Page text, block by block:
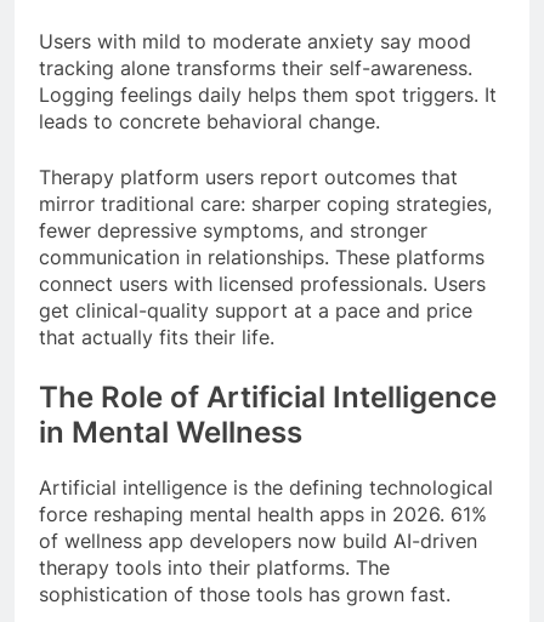
Users with mild to moderate anxiety say mood
tracking alone transforms their self-awareness.
Logging feelings daily helps them spot triggers. It
leads to concrete behavioral change.
Therapy platform users report outcomes that
mirror traditional care: sharper coping strategies,
fewer depressive symptoms, and stronger
communication in relationships. These platforms
connect users with licensed professionals. Users
get clinical-quality support at a pace and price
that actually fits their life.
The Role of Artificial Intelligence
in Mental Wellness
Artificial intelligence is the defining technological
force reshaping mental health apps in 2026. 61%
of wellness app developers now build AI-driven
therapy tools into their platforms. The
sophistication of those tools has grown fast.